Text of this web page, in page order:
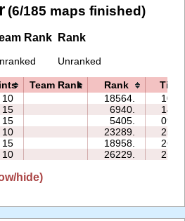
(6/185 maps finished)
Rank Rank
Unranked
Team Rank Rank
Time
10 18564.
15 6940.
15 5405.
10 23289.
15 18958.
10 26229.
hide)